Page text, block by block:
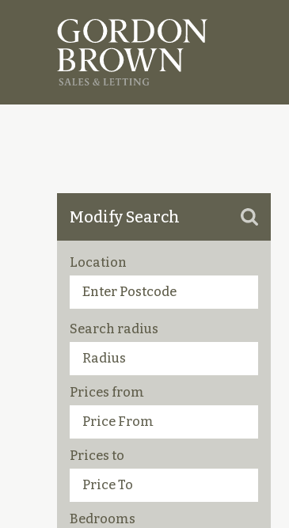
Modify Search
Location
Search radius
Prices from
Prices to
Bedrooms